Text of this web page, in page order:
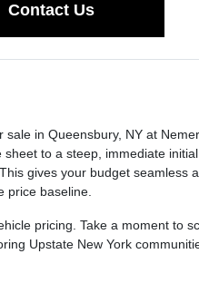
Contact Us
in Queensbury, NY at
to a steep, immediate
gives your budget seamless
price baseline.
pricing. Take a moment to
Upstate New York